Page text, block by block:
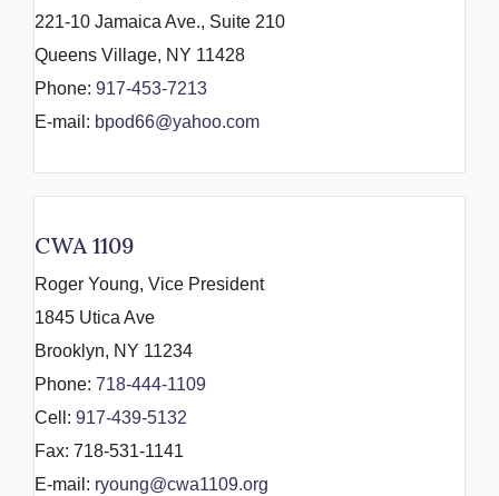
221-10 Jamaica Ave., Suite 210
Queens Village, NY 11428
Phone: 917-453-7213
E-mail: bpod66@yahoo.com
CWA 1109
Roger Young, Vice President
1845 Utica Ave
Brooklyn, NY 11234
Phone: 718-444-1109
Cell: 917-439-5132
Fax: 718-531-1141
E-mail: ryoung@cwa1109.org